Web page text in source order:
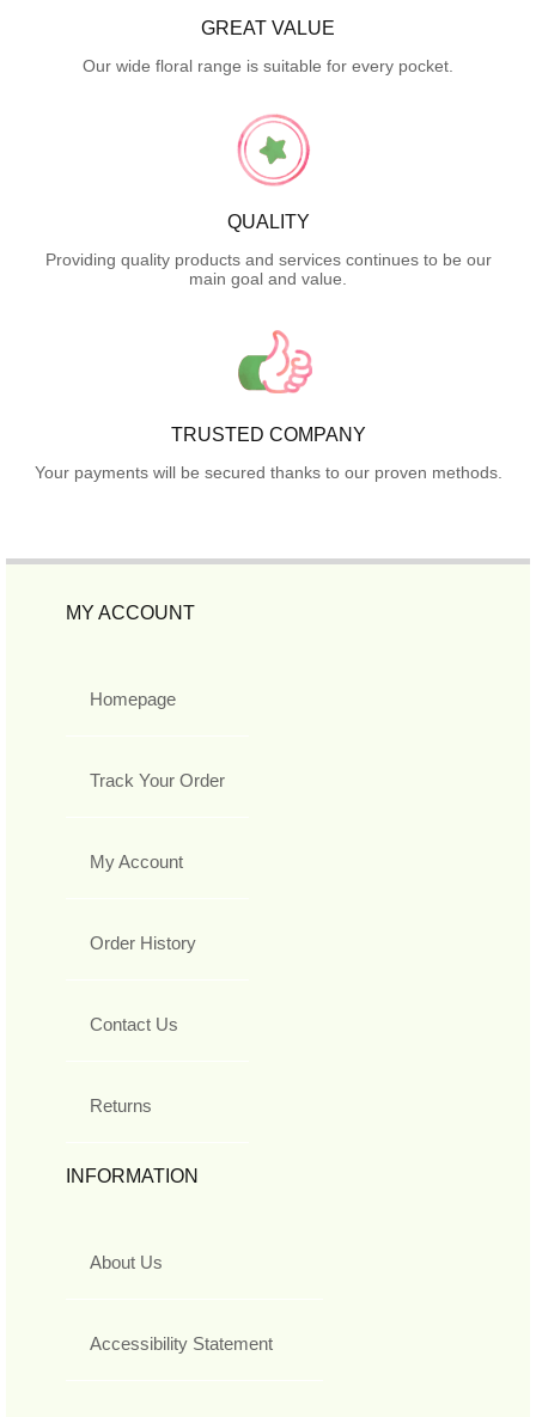
GREAT VALUE
Our wide floral range is suitable for every pocket.
QUALITY
Providing quality products and services continues to be our
main goal and value.
TRUSTED COMPANY
Your payments will be secured thanks to our proven methods.
MY ACCOUNT
Homepage
Track Your Order
My Account
Order History
Contact Us
Returns
INFORMATION
About Us
Accessibility Statement